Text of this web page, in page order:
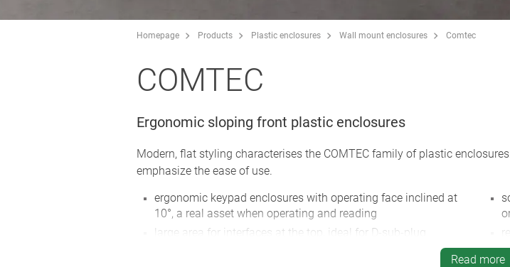
Homepage Products Plastic enclosures Wall mount enclosures Comtec
COMTEC
Ergonomic sloping front plastic enclosures
Modern, flat styling characterises the COMTEC family of plastic
emphasize the ease of use.
ergonomic keypad enclosures with operating face inclined at
10°, a real asset when operating and reading
large area for interfaces at the top, ideal for D-sub-plug
Read more